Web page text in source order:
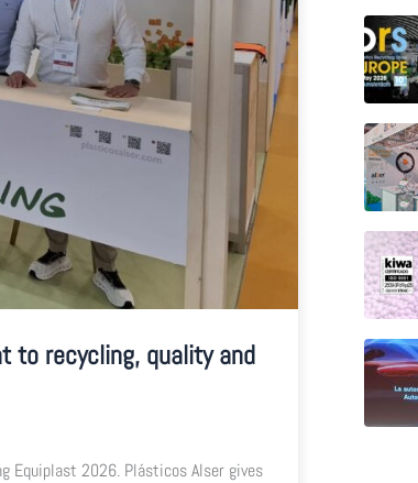
to recycling, quality and
Equiplast 2026. Plásticos Alser gives